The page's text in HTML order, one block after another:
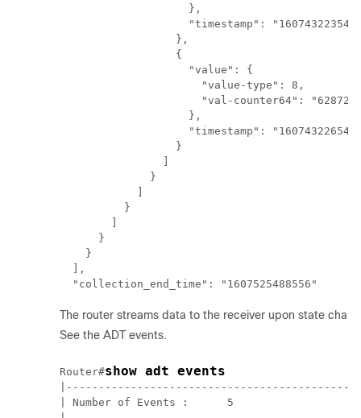
                    },
"timestamp":
                  },
                  {
                    "value": {
                      "value-type": 8,
"val-counter64":
                    },
"timestamp":
                  }
              }
          }
      }
    }
  ],
The router streams data to the receiver upon state
See the ADT events.
Router#show adt events
| Number of Events :      5